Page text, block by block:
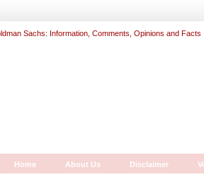
Home About Us Disclaimer